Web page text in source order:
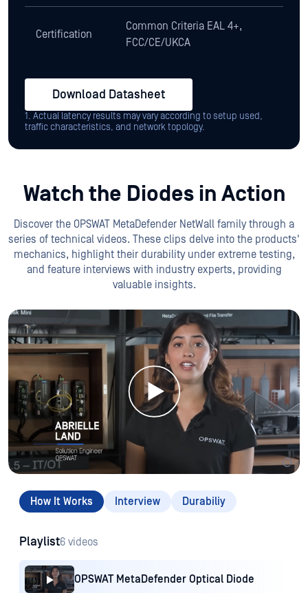
Certification
Common Criteria EAL 4+,
FCC/CE/UKCA
Download Datasheet
1. Actual latency results may vary according to setup used,
traffic characteristics, and network topology.
Watch the Diodes in Action
Discover the OPSWAT MetaDefender NetWall family through a
series of technical videos. These clips delve into the products'
mechanics, highlight their durability under extreme testing,
and feature interviews with industry experts, providing
valuable insights.
How It Works Interview Durabiliy
Playlist6 videos
OPSWAT MetaDefender Optical Diode